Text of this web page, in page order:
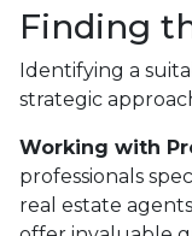
Finding
Identifying a
strategic
Working with
professionals
real estate